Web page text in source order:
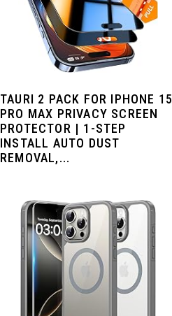
TAURI 2 PACK FOR IPHONE 15
PRO MAX PRIVACY SCREEN
PROTECTOR | 1-STEP
INSTALL AUTO DUST
REMOVAL,...